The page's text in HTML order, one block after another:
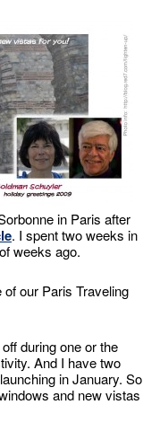
in Paris after
. I spent two weeks in
weeks ago.
our Paris Traveling
during one or the
And I have two
in January. So
and new vistas